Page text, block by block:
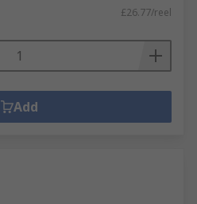
£26.77/reel
Add